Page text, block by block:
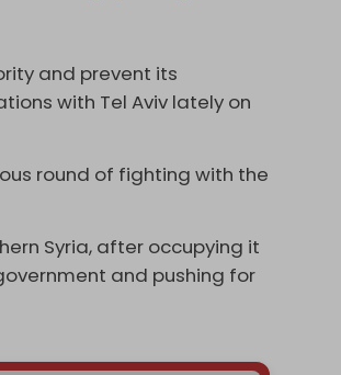
and prevent its
with Tel Aviv lately on
round of fighting with the
Syria, after occupying it
and pushing for